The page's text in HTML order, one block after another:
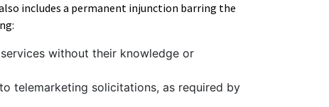
includes a permanent injunction barring the
without their knowledge or
telemarketing solicitations, as required by